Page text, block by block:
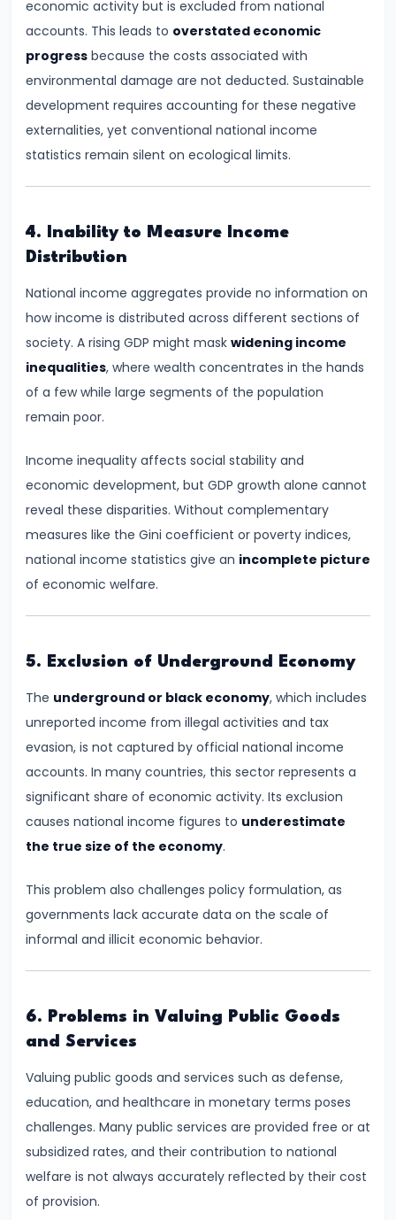
Total,
Average,
and
Marginal
Costs
#16
Perfect
Characteristics
and
Monopoly:
Price
Determination
#19
Oligopoly:
Kinked
Demand
Curve,
Collusion,
and
#20
Theories
Ricardian
and
#21
Wage
Determination:
Marginal
Productivity
economic activity but is excluded from national
accounts. This leads to overstated economic
progress because the costs associated with
environmental damage are not deducted. Sustainable
development requires accounting for these negative
externalities, yet conventional national income
statistics remain silent on ecological limits.
4. Inability to Measure Income
Distribution
National income aggregates provide no information on
how income is distributed across different sections of
society. A rising GDP might mask widening income
inequalities, where wealth concentrates in the hands
of a few while large segments of the population
remain poor.
Income inequality affects social stability and
economic development, but GDP growth alone cannot
reveal these disparities. Without complementary
measures like the Gini coefficient or poverty indices,
national income statistics give an incomplete picture
of economic welfare.
5. Exclusion of Underground Economy
The underground or black economy, which includes
unreported income from illegal activities and tax
evasion, is not captured by official national income
accounts. In many countries, this sector represents a
significant share of economic activity. Its exclusion
causes national income figures to underestimate
the true size of the economy.
This problem also challenges policy formulation, as
governments lack accurate data on the scale of
informal and illicit economic behavior.
6. Problems in Valuing Public Goods
and Services
Valuing public goods and services such as defense,
education, and healthcare in monetary terms poses
challenges. Many public services are provided free or at
subsidized rates, and their contribution to national
welfare is not always accurately reflected by their cost
of provision.